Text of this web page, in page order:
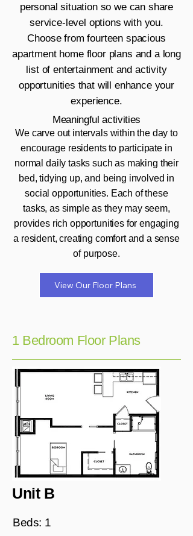
personal situation so we can share
service-level options with you.
Choose from fourteen spacious
apartment home floor plans and a long
list of entertainment and activity
opportunities that will enhance your
experience.
Meaningful activities
We carve out intervals within the day to
encourage residents to participate in
normal daily tasks such as making their
bed, tidying up, and being involved in
social opportunities. Each of these
tasks, as simple as they may seem,
provides rich opportunities for engaging
a resident, creating comfort and a sense
of purpose.
View Our Floor Plans
1 Bedroom Floor Plans
Unit B
Beds: 1